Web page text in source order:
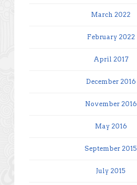
March 2022
February 2022
April 2017
December 2016
November 2016
May 2016
September 2015
July 2015